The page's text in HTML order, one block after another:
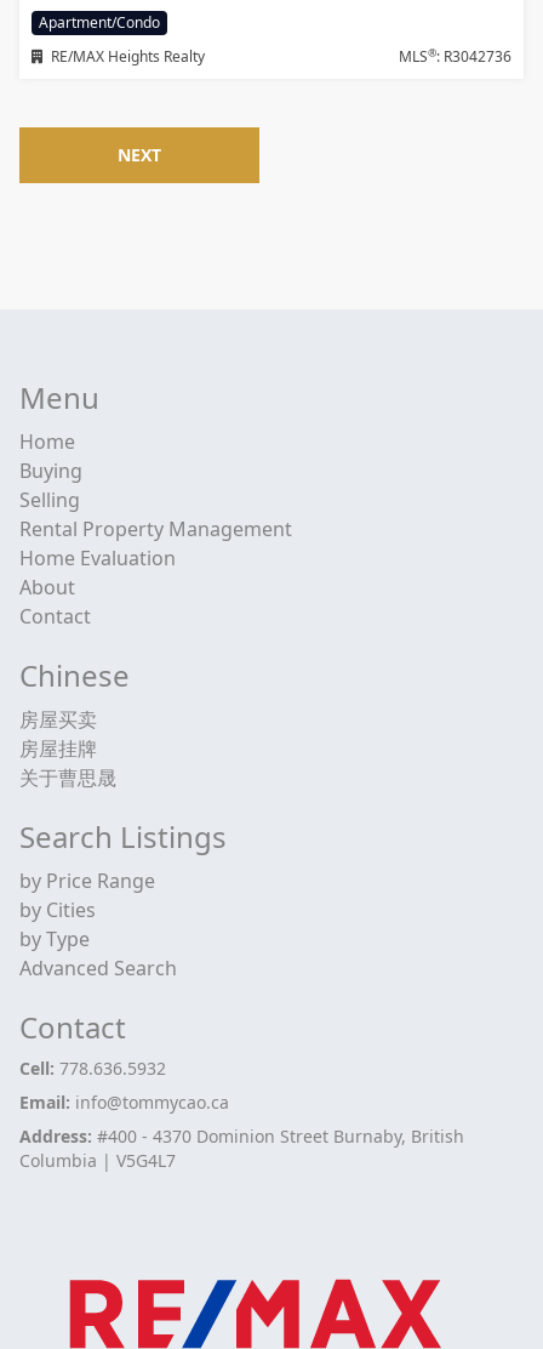
Apartment/Condo
RE/MAX Heights Realty
MLS®: R3042736
NEXT
Menu
Home
Buying
Selling
Rental Property Management
Home Evaluation
About
Contact
Chinese
房屋买卖
房屋挂牌
关于曹思晟
Search Listings
by Price Range
by Cities
by Type
Advanced Search
Contact
Cell: 778.636.5932
Email: info@tommycao.ca
Address: #400 - 4370 Dominion Street Burnaby, British
Columbia | V5G4L7